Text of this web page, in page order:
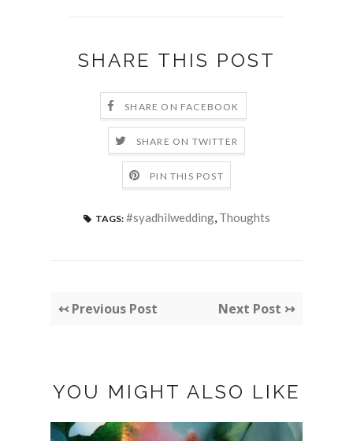
SHARE THIS POST
SHARE ON FACEBOOK
SHARE ON TWITTER
PIN THIS POST
TAGS: #syadhilwedding, Thoughts
↢ Previous Post Next Post ↣
YOU MIGHT ALSO LIKE